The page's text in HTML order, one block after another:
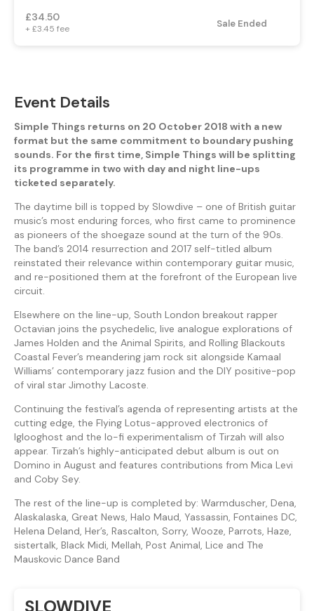
£34.50
+ £3.45 fee Sale Ended
Event Details
Simple Things returns on 20 October 2018 with a new
format but the same commitment to boundary pushing
sounds. For the first time, Simple Things will be splitting
its programme in two with day and night line-ups
ticketed separately.
The daytime bill is topped by Slowdive – one of British guitar
music’s most enduring forces, who first came to prominence
as pioneers of the shoegaze sound at the turn of the 90s.
The band’s 2014 resurrection and 2017 self-titled album
reinstated their relevance within contemporary guitar music,
and re-positioned them at the forefront of the European live
circuit.
Elsewhere on the line-up, South London breakout rapper
Octavian joins the psychedelic, live analogue explorations of
James Holden and the Animal Spirits, and Rolling Blackouts
Coastal Fever’s meandering jam rock sit alongside Kamaal
Williams’ contemporary jazz fusion and the DIY positive-pop
of viral star Jimothy Lacoste.
Continuing the festival’s agenda of representing artists at the
cutting edge, the Flying Lotus-approved electronics of
Iglooghost and the lo-fi experimentalism of Tirzah will also
appear. Tirzah’s highly-anticipated debut album is out on
Domino in August and features contributions from Mica Levi
and Coby Sey.
The rest of the line-up is completed by: Warmduscher, Dena,
Alaskalaska, Great News, Halo Maud, Yassassin, Fontaines DC,
Helena Deland, Her’s, Rascalton, Sorry, Wooze, Parrots, Haze,
sistertalk, Black Midi, Mellah, Post Animal, Lice and The
Mauskovic Dance Band
SLOWDIVE